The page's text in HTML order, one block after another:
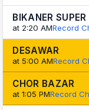
BIKANER SUPER
at 2:20 AMRecord
DESAWAR
at 5:00 AMRecord
CHOR BAZAR
at 1:05 PMRecord